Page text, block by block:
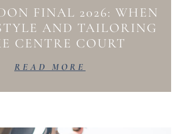
FINAL 2026: WHEN
AND TAILORING
CENTRE COURT
READ MORE